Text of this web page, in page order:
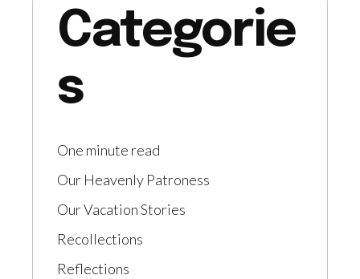
Categorie
s
One minute read
Our Heavenly Patroness
Our Vacation Stories
Recollections
Reflections